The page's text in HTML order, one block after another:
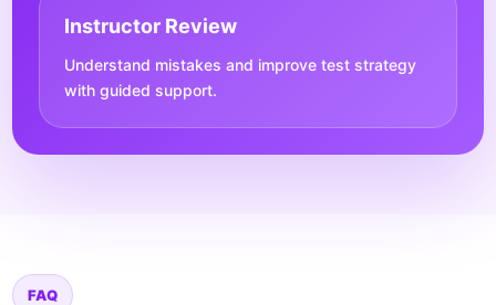
Instructor Review
Understand mistakes and improve test strategy
with guided support.
FAQ